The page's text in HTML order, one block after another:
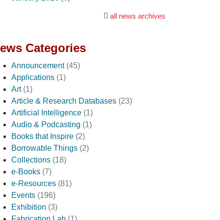
all news archives
Categories
Announcement (45)
Applications (1)
Art (1)
Article & Research Databases (23)
Artificial Intelligence (1)
Audio & Podcasting (1)
Books that Inspire (2)
Borrowable Things (2)
Collections (18)
e-Books (7)
e-Resources (81)
Events (196)
Exhibition (3)